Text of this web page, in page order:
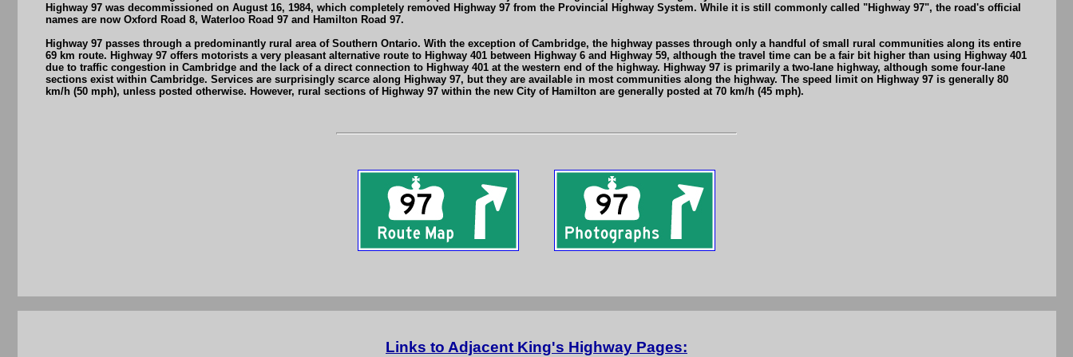
Highway 97 was decommissioned on August 16, 1984, which completely removed Highway 97 from the Provincial Highway System. While it is still commonly called "Highway 97", the road's official
names are now Oxford Road 8, Waterloo Road 97 and Hamilton Road 97.
Highway 97 passes through a predominantly rural area of Southern Ontario. With the exception of Cambridge, the highway passes through only a handful of small rural communities along its entire
69 km route. Highway 97 offers motorists a very pleasant alternative route to Highway 401 between Highway 6 and Highway 59, although the travel time can be a fair bit higher than using Highway 401
due to traffic congestion in Cambridge and the lack of a direct connection to Highway 401 at the western end of the highway. Highway 97 is primarily a two-lane highway, although some four-lane
sections exist within Cambridge. Services are surprisingly scarce along Highway 97, but they are available in most communities along the highway. The speed limit on Highway 97 is generally 80
km/h (50 mph), unless posted otherwise. However, rural sections of Highway 97 within the new City of Hamilton are generally posted at 70 km/h (45 mph).
Links to Adjacent King's Highway Pages: